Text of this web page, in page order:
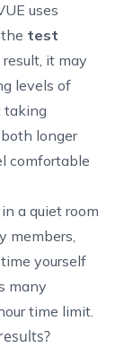
uses
test
result, it may
levels of
taking
longer
comfortable
a quiet room
members,
yourself
many
time limit.